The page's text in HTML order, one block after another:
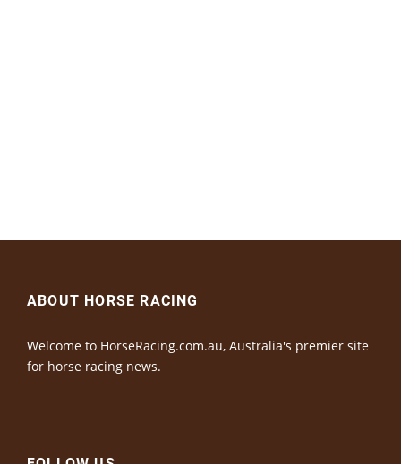
ABOUT HORSE RACING
Welcome to HorseRacing.com.au, Australia's premier site
for horse racing news.